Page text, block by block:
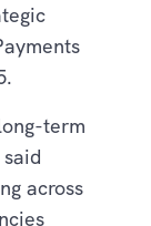
term
across